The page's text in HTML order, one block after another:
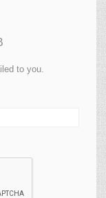
to you.